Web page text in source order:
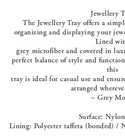
Jewellery
The Jewellery Tray offers a
organizing and displaying your
Lined
grey microfiber and covered in
perfect balance of style and
this
tray is ideal for casual use and
arranged
– Grey
Surface:
Lining: Polyester taffeta (bonded) /